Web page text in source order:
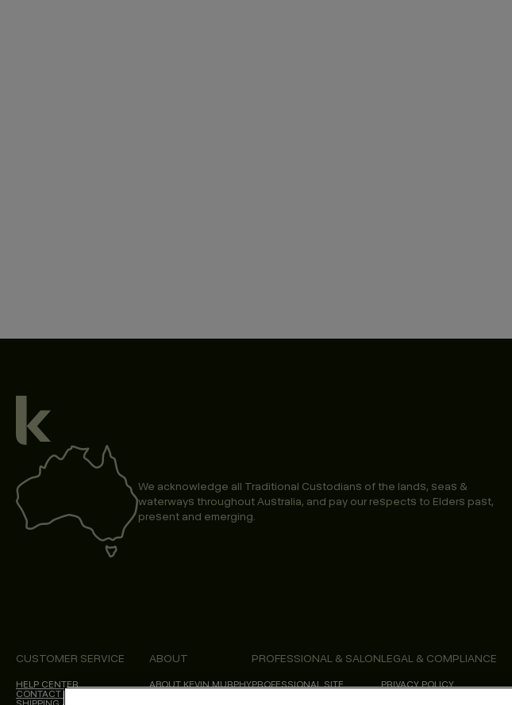
We acknowledge all Traditional Custodians of the lands, seas &
waterways throughout Australia, and pay our respects to Elders past,
present and emerging.
CUSTOMER SERVICE
HELP CENTER
CONTACT US
ABOUT
ABOUT KEVIN.MURPHY
PROFESSIONAL & SALON
PROFESSIONAL SITE
LEGAL & COMPLIANCE
PRIVACY POLICY